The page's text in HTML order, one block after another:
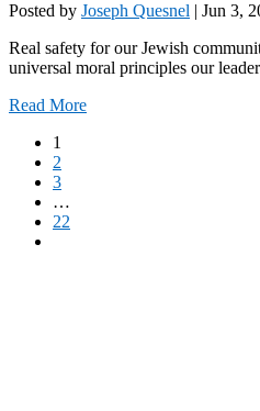
Posted by Joseph Quesnel | Jun 3,
Real safety for our Jewish
universal moral principles our
Read More
1
2
3
…
22